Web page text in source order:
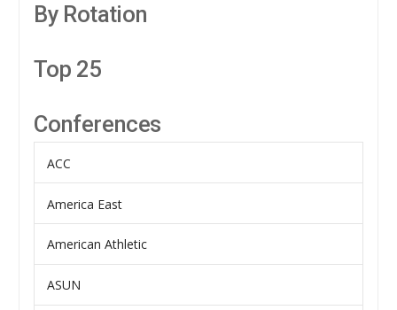
By Rotation
Top 25
Conferences
ACC
America East
American Athletic
ASUN